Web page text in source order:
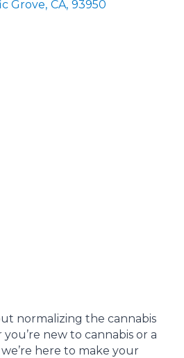
Grove, CA, 93950
normalizing the cannabis
new to cannabis or a
here to make your